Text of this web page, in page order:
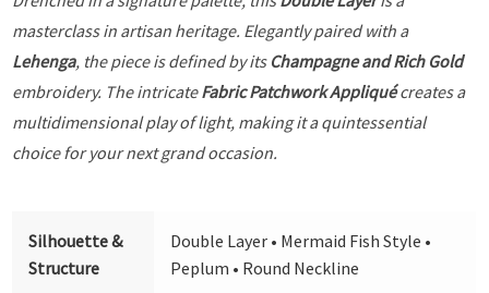
masterclass in artisan heritage. Elegantly paired with a
Lehenga, the piece is defined by its Champagne and Rich Gold
embroidery. The intricateFabric Patchwork Appliquécreates a
multidimensional play of light, making it a quintessential
choice for your next grand occasion.
Silhouette &
Structure
Double Layer • Mermaid Fish Style •
Peplum • Round Neckline